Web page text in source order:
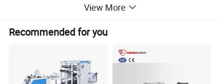
View More
Recommended for you